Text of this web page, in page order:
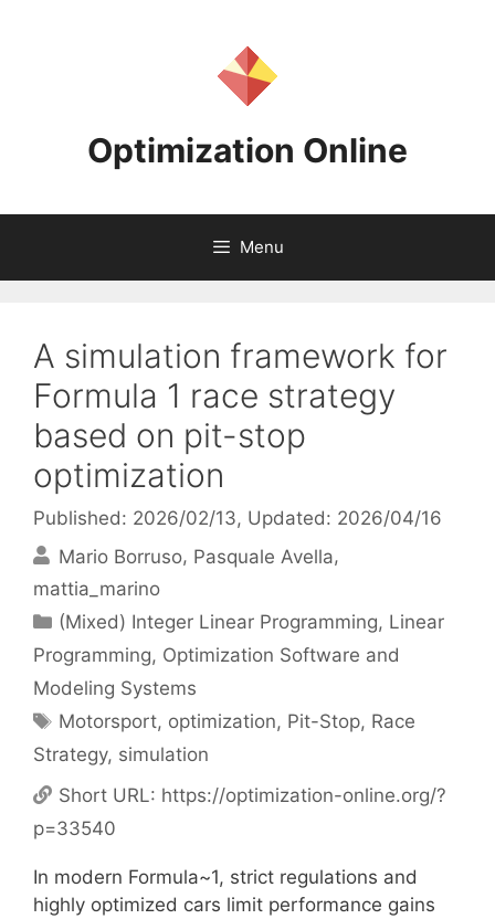
Optimization Online
Menu
A simulation framework for
Formula 1 race strategy
based on pit-stop
optimization
Published: 2026/02/13, Updated: 2026/04/16
Mario Borruso Pasquale Avella
mattia_marino
Categories
(Mixed) Integer Linear Programming, Linear
Programming, Optimization Software and
Modeling Systems
Tags
Motorsport, optimization, Pit-Stop, Race
Strategy, simulation
Short URL: https://optimization-online.org/?
p=33540
In modern Formula~1, strict regulations and
highly optimized cars limit performance gains